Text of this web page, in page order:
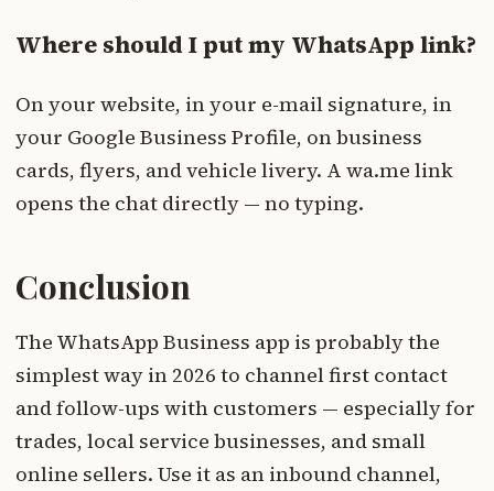
Where should I put my WhatsApp link?
On your website, in your e-mail signature, in
your Google Business Profile, on business
cards, flyers, and vehicle livery. A wa.me link
opens the chat directly — no typing.
Conclusion
The WhatsApp Business app is probably the
simplest way in 2026 to channel first contact
and follow-ups with customers — especially for
trades, local service businesses, and small
online sellers. Use it as an inbound channel,